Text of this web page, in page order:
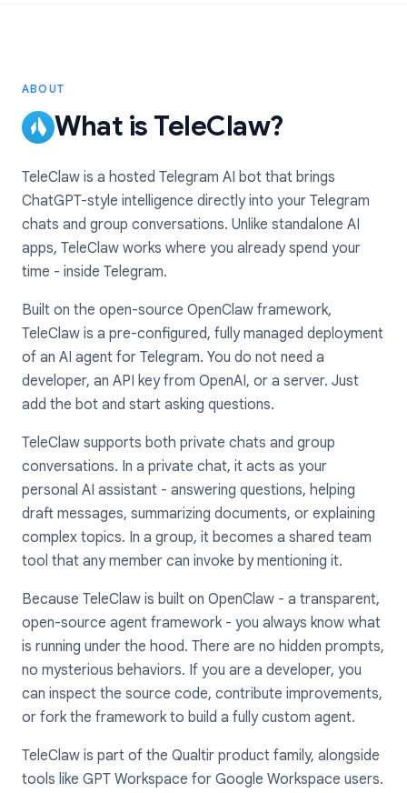
ABOUT
What is TeleClaw?
TeleClaw is a hosted Telegram AI bot that brings
ChatGPT-style intelligence directly into your Telegram
chats and group conversations. Unlike standalone AI
apps, TeleClaw works where you already spend your
time - inside Telegram.
Built on the open-source OpenClaw framework,
TeleClaw is a pre-configured, fully managed deployment
of an AI agent for Telegram. You do not need a
developer, an API key from OpenAI, or a server. Just
add the bot and start asking questions.
TeleClaw supports both private chats and group
conversations. In a private chat, it acts as your
personal AI assistant - answering questions, helping
draft messages, summarizing documents, or explaining
complex topics. In a group, it becomes a shared team
tool that any member can invoke by mentioning it.
Because TeleClaw is built on OpenClaw - a transparent,
open-source agent framework - you always know what
is running under the hood. There are no hidden prompts,
no mysterious behaviors. If you are a developer, you
can inspect the source code, contribute improvements,
or fork the framework to build a fully custom agent.
TeleClaw is part of the Qualtir product family, alongside
tools like GPT Workspace for Google Workspace users.